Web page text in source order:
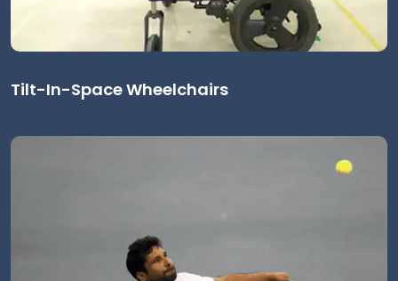
Tilt-In-Space Wheelchairs